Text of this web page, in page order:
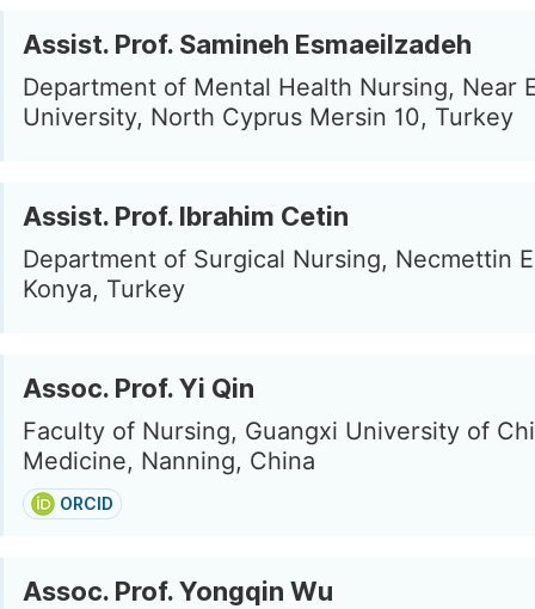
Assist. Prof. Samineh Esmaeilzadeh
Department of Mental Health Nursing, Near
University, North Cyprus Mersin 10, Turkey
Assist. Prof. Ibrahim Cetin
Department of Surgical Nursing, Necmettin
Konya, Turkey
Assoc. Prof. Yi Qin
Faculty of Nursing, Guangxi University of
Medicine, Nanning, China
ORCID
Assoc. Prof. Yongqin Wu